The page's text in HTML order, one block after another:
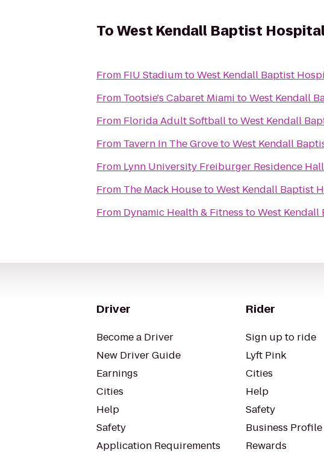
ToWest Kendall Baptist
From FIU StadiumtoWest Kendall Baptist
From Tootsie's Cabaret Miami toWest Kendall
From Florida Adult SoftballtoWest Kendall
From Tavern In The GrovetoWest Kendall
From Lynn University Freiburger Residence Hall
From The Mack HousetoWest Kendall Baptist
From Dynamic Health & Fitness toWest
Driver
Become a Driver
New Driver Guide
Earnings
Cities
Help
Safety
Application Requirements
Rider
Sign up to ride
Lyft Pink
Cities
Help
Safety
Business Profile
Rewards